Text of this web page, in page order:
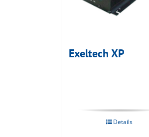
Exeltech XP
Details